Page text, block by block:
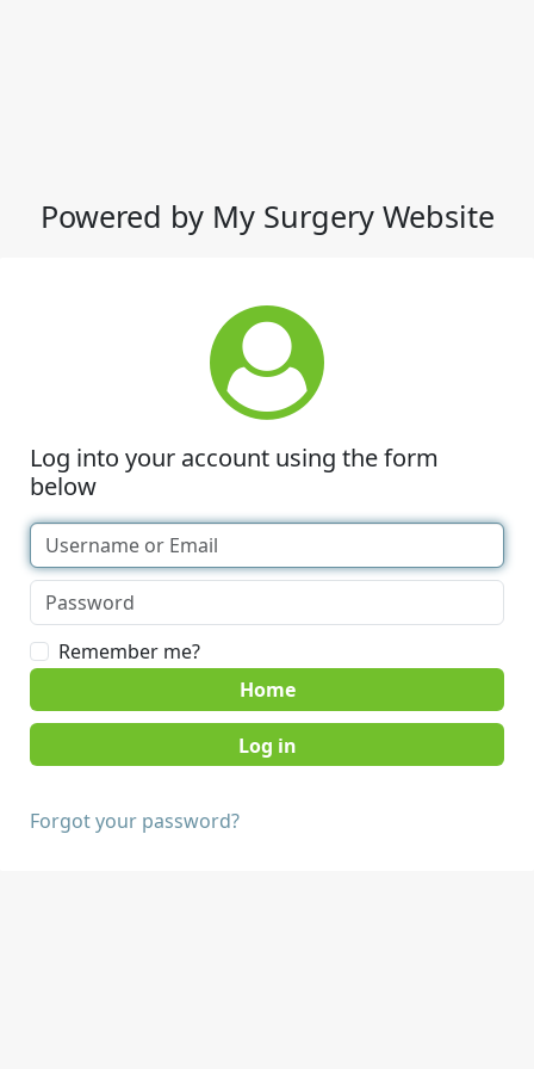
Powered by My Surgery Website
Log into your account using the form
below
Remember me?
Home
Forgot your password?